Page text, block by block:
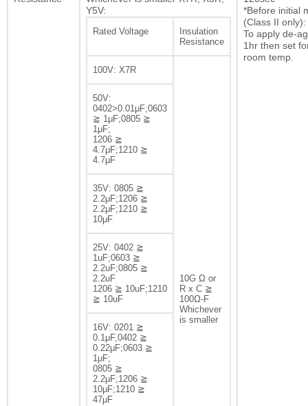
Y5V:
Rated Voltage
Insulation
Resistance
100V: X7R
10G Ω or
R x C ≧
100Ω-F
Whichever
is smaller
50V:
0402>0.01μF;0603
≧ 1μF;0805 ≧
1μF;
1206 ≧
4.7μF;1210 ≧
4.7μF
35V: 0805 ≧
2.2μF;1206 ≧
2.2μF;1210 ≧
10μF
25V: 0402 ≧
1uF;0603 ≧
2.2uF;0805 ≧
2.2uF
1206 ≧ 10uF;1210
≧ 10uF
16V: 0201 ≧
0.1μF,0402 ≧
0.22μF;0603 ≧
1μF;
0805 ≧
2.2μF;1206 ≧
10μF;1210 ≧
47μF
*Before initial
(Class II only):
To apply de-
1hr then set
room temp.